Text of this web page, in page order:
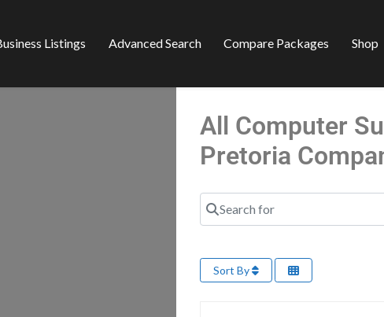
Listings Advanced Search Compare Packages Shop
All Computer
Pretoria
Search for
Sort By